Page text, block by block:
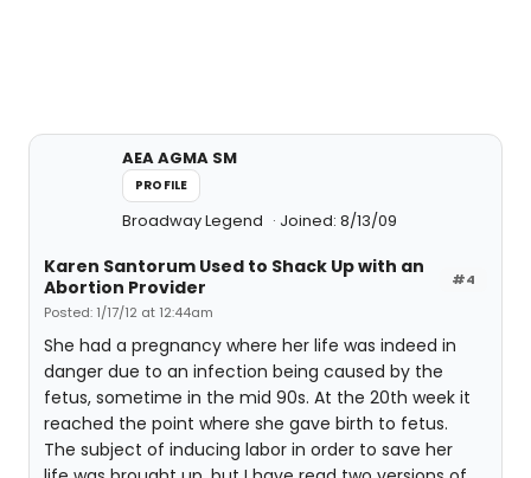
AEA AGMA SM
PROFILE
Broadway Legend Joined: 8/13/09
#4
Karen Santorum Used to Shack Up with an
Abortion Provider
Posted: 1/17/12 at 12:44am
She had a pregnancy where her life was indeed in
danger due to an infection being caused by the
fetus, sometime in the mid 90s. At the 20th week it
reached the point where she gave birth to fetus.
The subject of inducing labor in order to save her